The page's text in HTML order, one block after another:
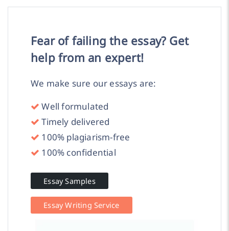
Fear of failing the essay? Get
help from an expert!
We make sure our essays are:
Well formulated
Timely delivered
100% plagiarism-free
100% confidential
Essay Samples
Essay Writing Service